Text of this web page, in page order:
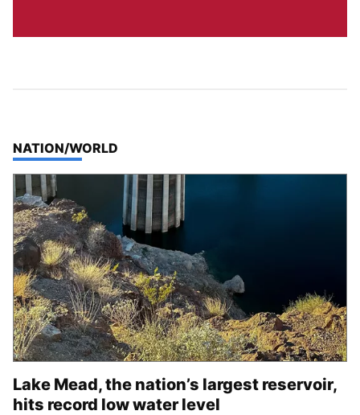
TOP STORIES IN
NATION/WORLD
Lake Mead, the nation’s largest reservoir,
hits record low water level